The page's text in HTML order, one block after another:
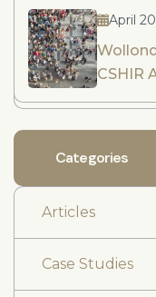
April
CSHIR
Categories
Articles
Case Studies